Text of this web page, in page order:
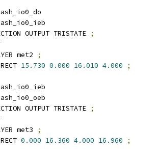
OUTPUT TRISTATE
;
met2
;
15.730 0.000 16.010 4.000
;
OUTPUT TRISTATE
;
met3
;
0.000 16.360 4.000 16.960
;